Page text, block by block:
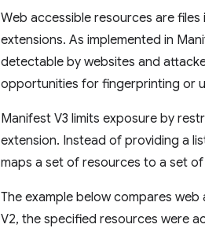
Web accessible resources are
extensions. As implemented in
detectable by websites and
opportunities for fingerprinting or
Manifest V3 limits exposure by
extension. Instead of providing a
maps a set of resources to a set of
The example below compares
V2, the specified resources were